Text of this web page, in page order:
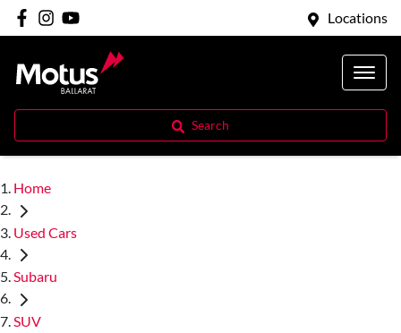
Locations
Search
Home
Used Cars
Subaru
SUV